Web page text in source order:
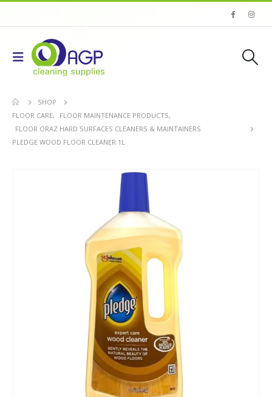
SHOP
FLOOR CARE, FLOOR MAINTENANCE PRODUCTS,
FLOOR ORAZ HARD SURFACES CLEANERS & MAINTAINERS
PLEDGE WOOD FLOOR CLEANER 1L